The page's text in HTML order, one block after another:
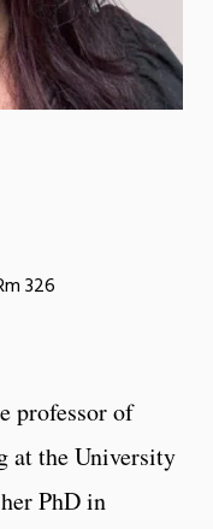
326
professor of
at the University
PhD in